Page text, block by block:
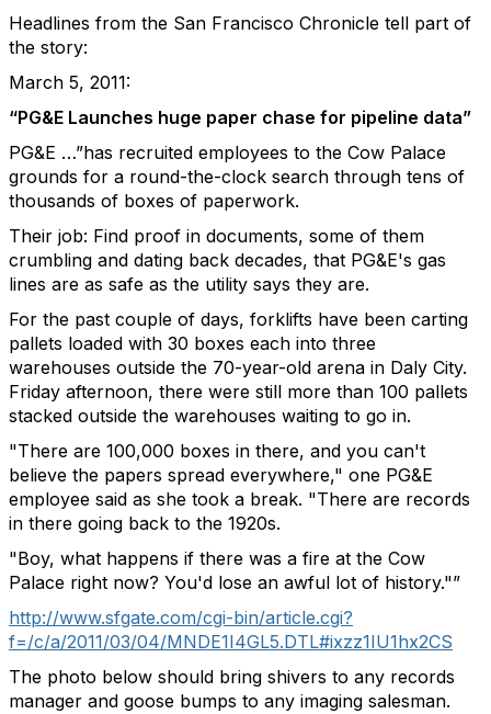
Headlines from the San Francisco Chronicle tell part of
the story:
March 5, 2011:
“PG&E Launches huge paper chase for pipeline data”
PG&E …”has recruited employees to the Cow Palace
grounds for a round-the-clock search through tens of
thousands of boxes of paperwork.
Their job: Find proof in documents, some of them
crumbling and dating back decades, that PG&E's gas
lines are as safe as the utility says they are.
For the past couple of days, forklifts have been carting
pallets loaded with 30 boxes each into three
warehouses outside the 70-year-old arena in Daly City.
Friday afternoon, there were still more than 100 pallets
stacked outside the warehouses waiting to go in.
"There are 100,000 boxes in there, and you can't
believe the papers spread everywhere," one PG&E
employee said as she took a break. "There are records
in there going back to the 1920s.
"Boy, what happens if there was a fire at the Cow
Palace right now? You'd lose an awful lot of history."”
http://www.sfgate.com/cgi-bin/article.cgi?
f=/c/a/2011/03/04/MNDE1I4GL5.DTL#ixzz1IU1hx2CS
The photo below should bring shivers to any records
manager and goose bumps to any imaging salesman.